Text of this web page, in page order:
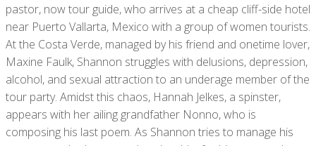
pastor, now tour guide, who arrives at a cheap cliff-side hotel
near Puerto Vallarta, Mexico with a group of women tourists.
At the Costa Verde, managed by his friend and onetime lover,
Maxine Faulk, Shannon struggles with delusions, depression,
alcohol, and sexual attraction to an underage member of the
tour party. Amidst this chaos, Hannah Jelkes, a spinster,
appears with her ailing grandfather Nonno, who is
composing his last poem. As Shannon tries to manage his